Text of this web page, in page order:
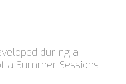
during a
a Summer Sessions